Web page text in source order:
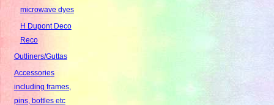
microwave dyes
H Dupont Deco
Reco
Outliners/Guttas
Accessories
including frames,
pins, bottles etc